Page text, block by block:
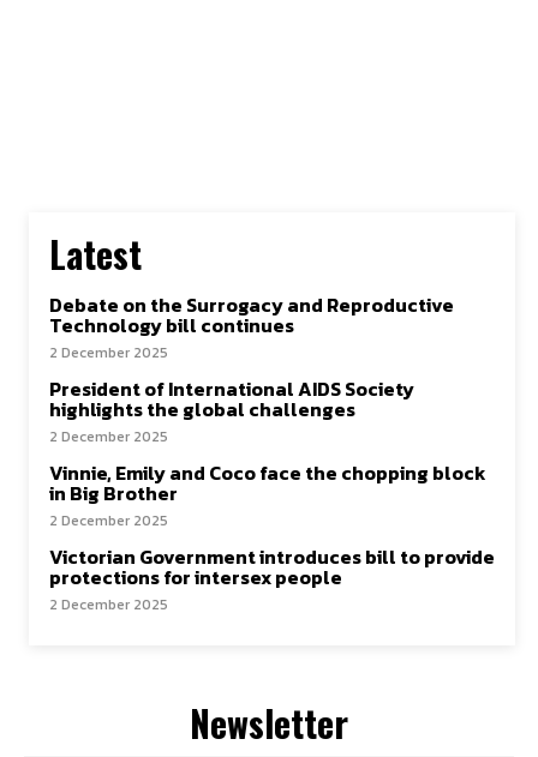
Latest
Debate on the Surrogacy and Reproductive
Technology bill continues
2 December 2025
President of International AIDS Society
highlights the global challenges
2 December 2025
Vinnie, Emily and Coco face the chopping block
in Big Brother
2 December 2025
Victorian Government introduces bill to provide
protections for intersex people
2 December 2025
Newsletter